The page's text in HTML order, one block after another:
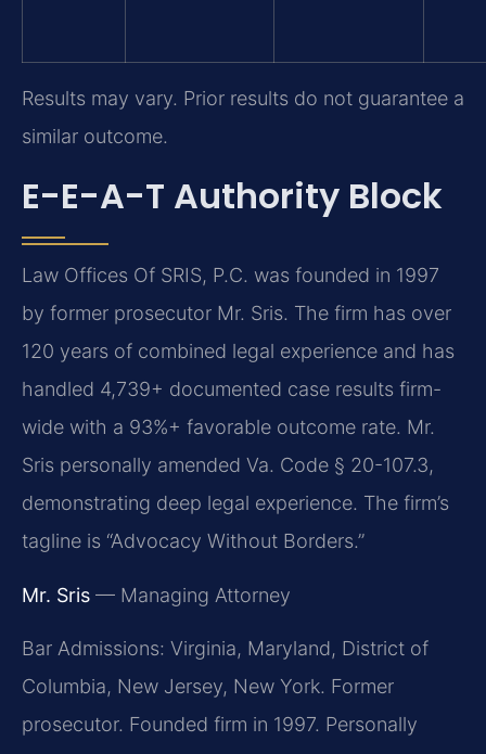
Results may vary. Prior results do not guarantee a
similar outcome.
E-E-A-T Authority Block
Law Offices Of SRIS, P.C. was founded in 1997
by former prosecutor Mr. Sris. The firm has over
120 years of combined legal experience and has
handled 4,739+ documented case results firm-
wide with a 93%+ favorable outcome rate. Mr.
Sris personally amended Va. Code § 20-107.3,
demonstrating deep legal experience. The firm’s
tagline is “Advocacy Without Borders.”
Mr. Sris — Managing Attorney
Bar Admissions: Virginia, Maryland, District of
Columbia, New Jersey, New York. Former
prosecutor. Founded firm in 1997. Personally